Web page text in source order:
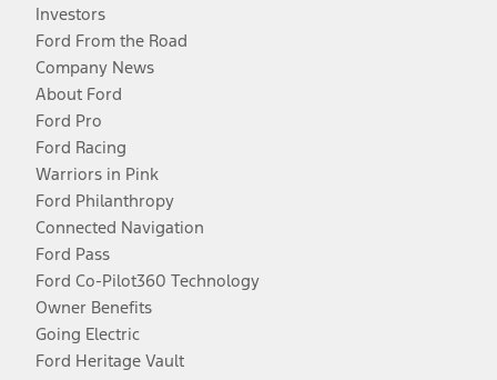
Investors
Ford From the Road
Company News
About Ford
Ford Pro
Ford Racing
Warriors in Pink
Ford Philanthropy
Connected Navigation
Ford Pass
Ford Co-Pilot360 Technology
Owner Benefits
Going Electric
Ford Heritage Vault